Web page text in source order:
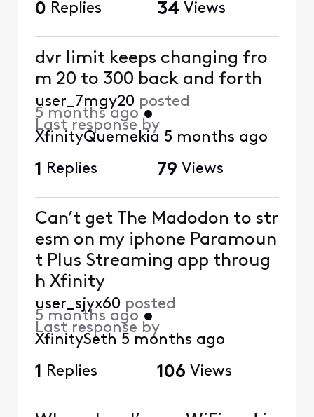
0 Replies 34 Views
dvr limit keeps changing fro
m 20 to 300 back and forth
user_7mgy20 posted
5 months ago•
Last response by
XfinityQuemekia 5 months ago
1 Replies 79 Views
Can’t get The Madodon to str
esm on my iphone Paramoun
t Plus Streaming app throug
h Xfinity
user_sjyx60 posted
5 months ago •
Last response by
XfinitySeth 5 months ago
1 Replies 106 Views